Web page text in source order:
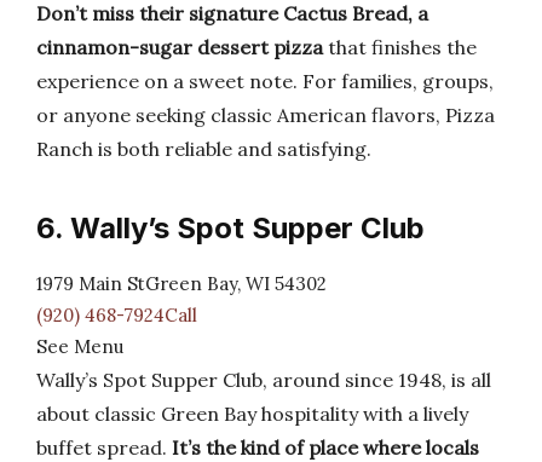
Don’t miss their signature Cactus Bread, a
cinnamon-sugar dessert pizzathat finishes the
experience on a sweet note. For families, groups,
or anyone seeking classic American flavors, Pizza
Ranch is both reliable and satisfying.
6. Wally’s Spot Supper Club
1979 Main StGreen Bay, WI 54302
(920) 468-7924Call
See Menu
Wally’s Spot Supper Club, around since 1948, is all
about classic Green Bay hospitality with a lively
buffet spread. It’s the kind of place where locals